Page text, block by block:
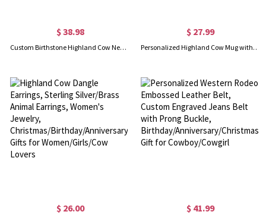
$ 38.98
Custom Birthstone Highland Cow Necklace, Cow Necklace, Sterling Silver 925 Necklace, Cow Stuffed Jewelry, Birthday Gifts for Girls/Daughter/Girlfriend
$ 27.99
Personalized Highland Cow Mug with Name, 11oz/15oz Two Tone Ceramic Coffee Tea Mug with Coaster, Birthday/Christmas Gift for Highland Cow Lovers
$ 26.00 $ 41.99